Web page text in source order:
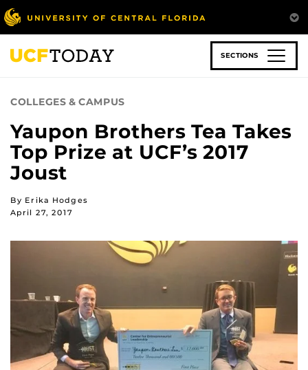
Skip
to
main
content
SECTIONS
COLLEGES & CAMPUS
Yaupon Brothers Tea Takes
Top Prize at UCF’s 2017
Joust
By Erika Hodges
April 27, 2017